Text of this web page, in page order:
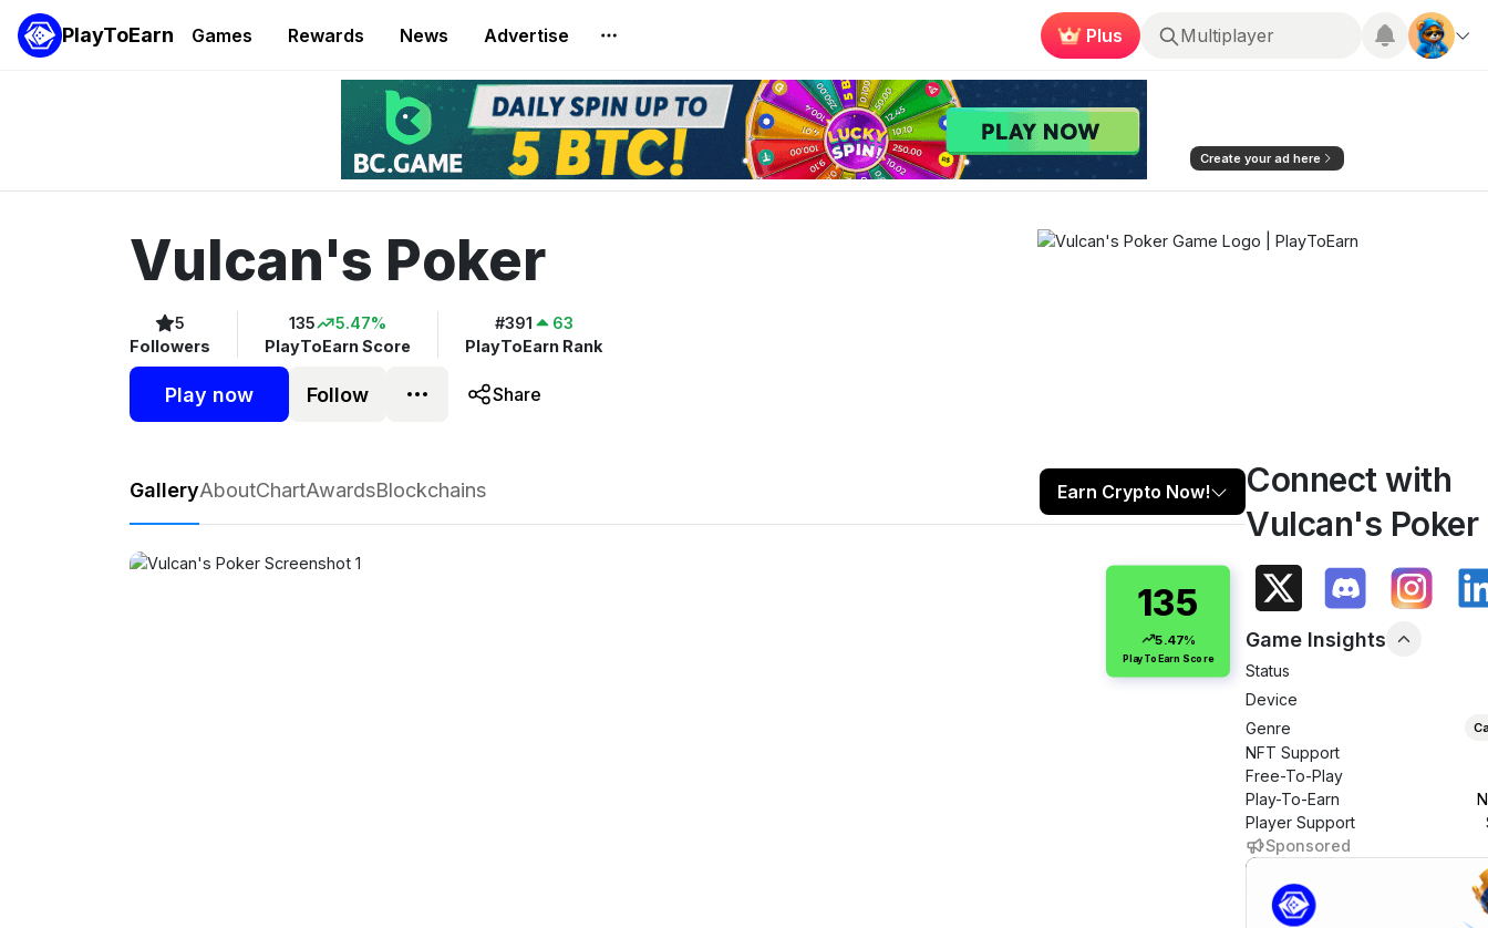
PlayToEarn Games Rewards News Advertise Plus Roblox
Create your ad here
Vulcan's Poker
Followers
5
PlayToEarn Score
135
5.47%
PlayToEarn Rank
#391 63
Play now Follow Share
Vulcan's Poker Play now Follow 5
GalleryAboutChartAwardsBlockchains Earn Crypto Now!
135
5.47%
PlayToEarn Score
Connect with
Vulcan's Poker
Game Insights
Status
Device
Genre
NFT Support
Free-To-Play
Play-To-Earn
Player Support
Sponsored